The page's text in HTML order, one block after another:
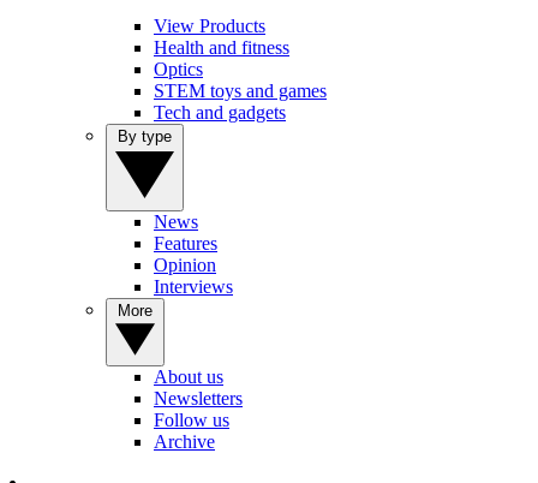
View Products
Health and fitness
Optics
STEM toys and games
Tech and gadgets
News
Features
Opinion
Interviews
About us
Newsletters
Follow us
Archive